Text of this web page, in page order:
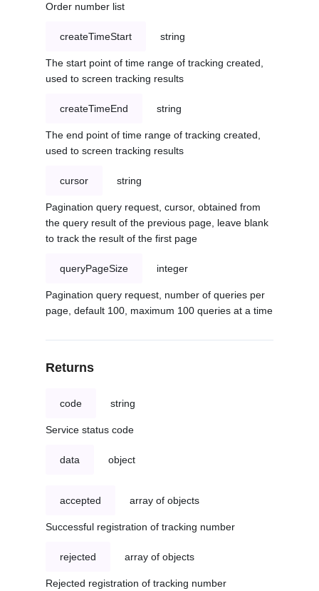
Order number list
createTimeStart string
The start point of time range of tracking created,
used to screen tracking results
createTimeEnd string
The end point of time range of tracking created,
used to screen tracking results
cursor string
Pagination query request, cursor, obtained from
the query result of the previous page, leave blank
to track the result of the first page
queryPageSize integer
Pagination query request, number of queries per
page, default 100, maximum 100 queries at a time
Returns
code string
Service status code
data object
accepted array of objects
Successful registration of tracking number
rejected array of objects
Rejected registration of tracking number